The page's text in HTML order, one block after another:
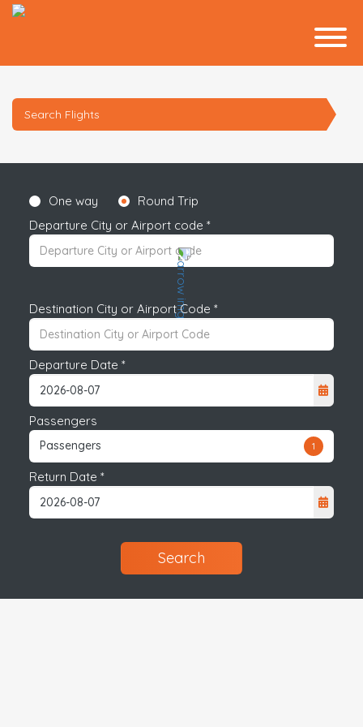
Search Flights
One way
Round Trip
Departure City or Airport code *
Destination City or Airport Code *
Departure Date *
Passengers
Passengers 1
Return Date *